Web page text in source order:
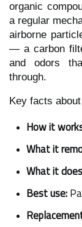
organic
a regular
airborne
— a carbon
and odors
through.
Key facts
How it
What it
What it
Best use: